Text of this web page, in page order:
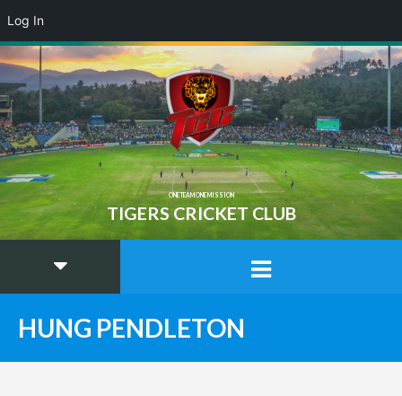
ONE TEAM ONE MISSION
TIGERS CRICKET CLUB
HUNG PENDLETON
Log In